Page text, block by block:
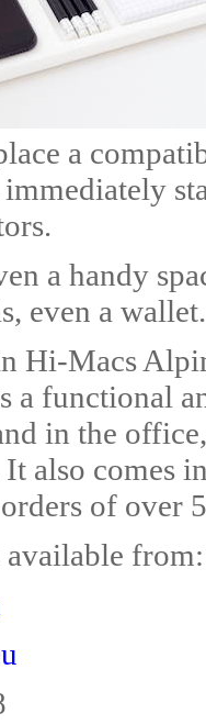
a
a handy
even a
Hi-Macs
a functional
in the
It also comes
of over
from: